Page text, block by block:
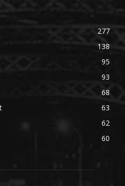
277
138
95
93
68
63
62
60